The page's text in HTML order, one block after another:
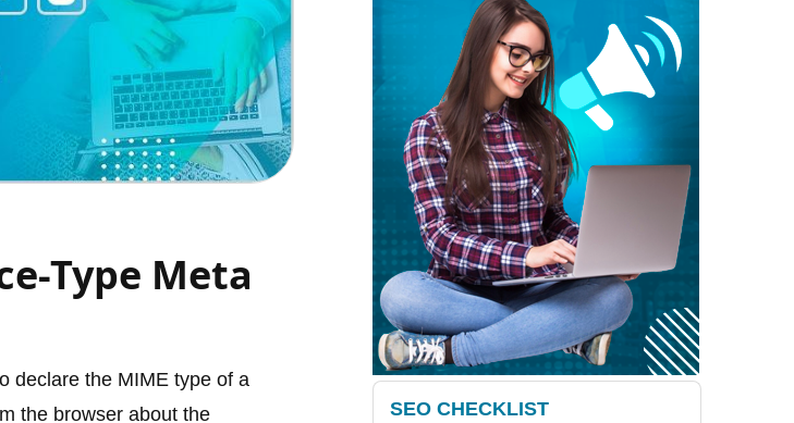
Type Meta
declare the MIME type of a
the browser about the
SEO CHECKLIST